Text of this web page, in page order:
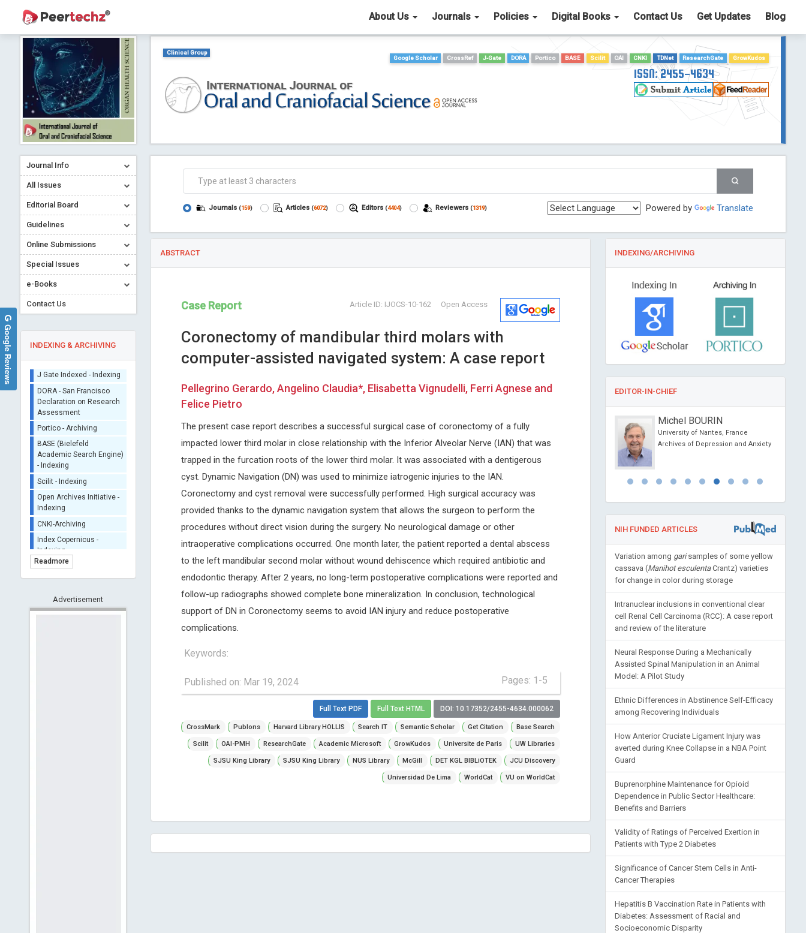
About Us Journals Policies Digital Books Contact Us Get Updates Blog
Journal Info
All Issues
Editorial Board
Guidelines
Online Submissions
Special Issues
e-Books
Contact Us
INDEXING & ARCHIVING
ORCID (Signatory
Publisher)
iThenticate - Plagiarism
CrossRef Meta Data User
- Indexing
J Gate Indexed - Indexing
DORA - San Francisco
Declaration on Research
Portico - Archiving
BASE (Bielefeld
Academic Search Engine)
- Indexing
Open Archives Initiative -
Indexing
Readmore
Advertisement
Clinical Group
Google Scholar
CrossRef J-Gate DORA Portico BASE Scilit OAI CNKI TDNet ResearchGate GrowKudos
ISSN: 2455-4634
Powered by Translate
Journals (159) Articles (6072) Editors (4404) Reviewers (1319)
ABSTRACT
Open Access
Case Report Article ID: IJOCS-10-162
Coronectomy of mandibular third molars with
computer-assisted navigated system: A case report
Pellegrino Gerardo, Angelino Claudia*, Elisabetta Vignudelli, Ferri Agnese and
Felice Pietro
The present case report describes a successful surgical case of coronectomy of a fully
impacted lower third molar in close relationship with the Inferior Alveolar Nerve (IAN) that was
trapped in the furcation roots of the lower third molar. It was associated with a dentigerous
cyst. Dynamic Navigation (DN) was used to minimize iatrogenic injuries to the IAN.
Coronectomy and cyst removal were successfully performed. High surgical accuracy was
provided thanks to the dynamic navigation system that allows the surgeon to perform the
procedures without direct vision during the surgery. No neurological damage or other
intraoperative complications occurred. One month later, the patient reported a dental abscess
to the left mandibular second molar without wound dehiscence which required antibiotic and
endodontic therapy. After 2 years, no long-term postoperative complications were reported and
follow-up radiographs showed complete bone mineralization. In conclusion, technological
support of DN in Coronectomy seems to avoid IAN injury and reduce postoperative
complications.
Keywords:
Published on: Mar 19, 2024 Pages: 1-5
Full Text PDF Full Text HTML DOI: 10.17352/2455-4634.000062
CrossMark Publons Harvard Library HOLLIS Search IT Semantic Scholar Get Citation Base Search
Scilit OAI-PMH ResearchGate Academic Microsoft GrowKudos Universite de Paris UW Libraries
SJSU King Library SJSU King Library NUS Library McGill DET KGL BIBLiOTEK JCU Discovery
Universidad De Lima WorldCat VU on WorldCat
INDEXING/ARCHIVING
EDITOR-IN-CHIEF
Kwang-Hyun Baek
Yeungnam University, Korea
International Journal of
Immunotherapy and Cancer
Research
Ray Marks
Columbia University, USA
Journal of Novel Physiotherapy and
Physical Rehabilitation
Nikolaos Papanas
Democritus University of Thrace ,
Greece
International Journal of Vascular
Manuel Jose Lis Arias
Polytechnic University of Catalonia,
Spain
Archive of Biochemistry
Michel BOURIN
University of Nantes, France
Archives of Depression and Anxiety
NIH FUNDED ARTICLES
Variation among garisamples of some yellow
cassava (Manihot esculentaCrantz) varieties
for change in color during storage
Intranuclear inclusions in conventional clear
cell Renal Cell Carcinoma (RCC): A case report
and review of the literature
Neural Response During a Mechanically
Assisted Spinal Manipulation in an Animal
Model: A Pilot Study
Ethnic Differences in Abstinence Self-Efficacy
among Recovering Individuals
How Anterior Cruciate Ligament Injury was
averted during Knee Collapse in a NBA Point
Guard
Buprenorphine Maintenance for Opioid
Dependence in Public Sector Healthcare:
Benefits and Barriers
Validity of Ratings of Perceived Exertion in
Patients with Type 2 Diabetes
Significance of Cancer Stem Cells in Anti-
Cancer Therapies
Hepatitis B Vaccination Rate in Patients with
Diabetes: Assessment of Racial and
Socioeconomic Disparity
Google Reviews